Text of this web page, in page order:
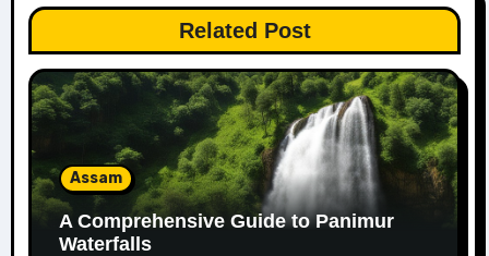
Related Post
Assam
A Comprehensive Guide to Panimur
Waterfalls